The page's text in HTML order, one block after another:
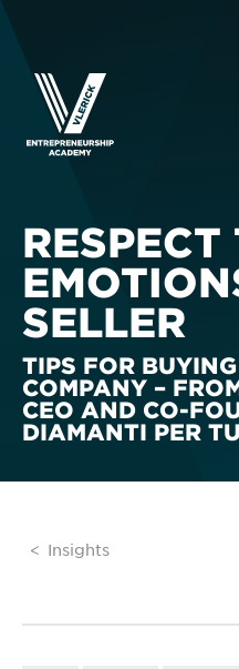
RESPECT
SELLER
TIPS FOR
COMPANY –
CEO AND CO-
DIAMANTI PER
Insights